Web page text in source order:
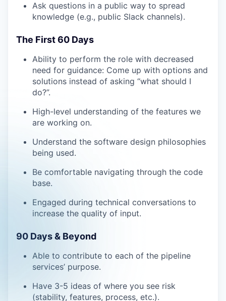
Ask questions in a public way to spread
knowledge (e.g., public Slack channels).
The First 60 Days
Ability to perform the role with decreased
need for guidance: Come up with options and
solutions instead of asking “what should I
do?”.
High-level understanding of the features we
are working on.
Understand the software design philosophies
being used.
Be comfortable navigating through the code
base.
Engaged during technical conversations to
increase the quality of input.
90 Days & Beyond
Able to contribute to each of the pipeline
services’ purpose.
Have 3-5 ideas of where you see risk
(stability, features, process, etc.).